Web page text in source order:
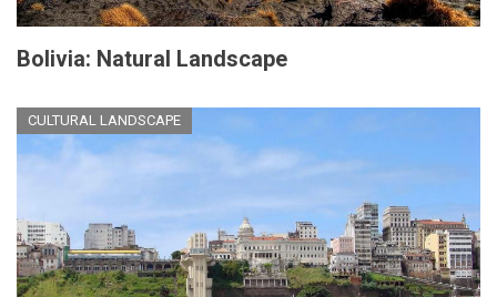
Bolivia: Natural Landscape
CULTURAL LANDSCAPE